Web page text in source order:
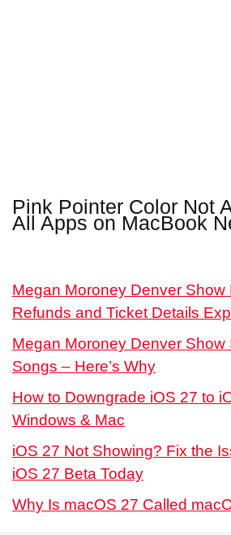
Pink Pointer Color Not
All Apps on MacBook
Megan Moroney Denver Show
Refunds and Ticket Details
Megan Moroney Denver Show
Songs – Here’s Why
How to Downgrade iOS 27 to
Windows & Mac
iOS 27 Not Showing? Fix the
iOS 27 Beta Today
Why Is macOS 27 Called